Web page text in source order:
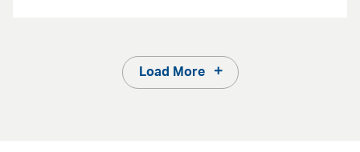
Load More